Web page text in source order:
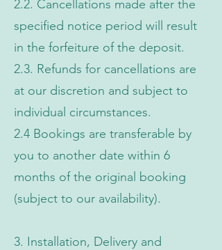
2.2. Cancellations made after the
specified notice period will result
in the forfeiture of the deposit.
2.3. Refunds for cancellations are
at our discretion and subject to
individual circumstances.
2.4 Bookings are transferable by
you to another date within 6
months of the original booking
(subject to our availability).
3. Installation, Delivery and